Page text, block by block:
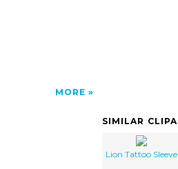
MORE
SIMILAR
Lion Tattoo Sleeve